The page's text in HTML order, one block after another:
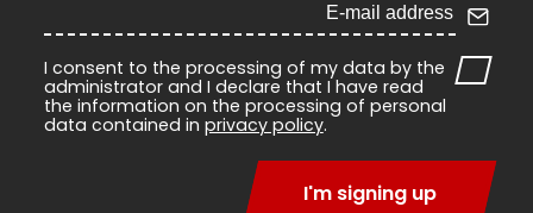
I consent to the processing of my data by the
administrator and I declare that I have read
the information on the processing of personal
data contained in privacy policy.
I'm signing up